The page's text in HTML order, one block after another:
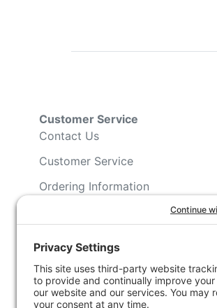
Customer Service
Contact Us
Customer Service
Ordering Information
No Hassle Return Form
Request For Donation